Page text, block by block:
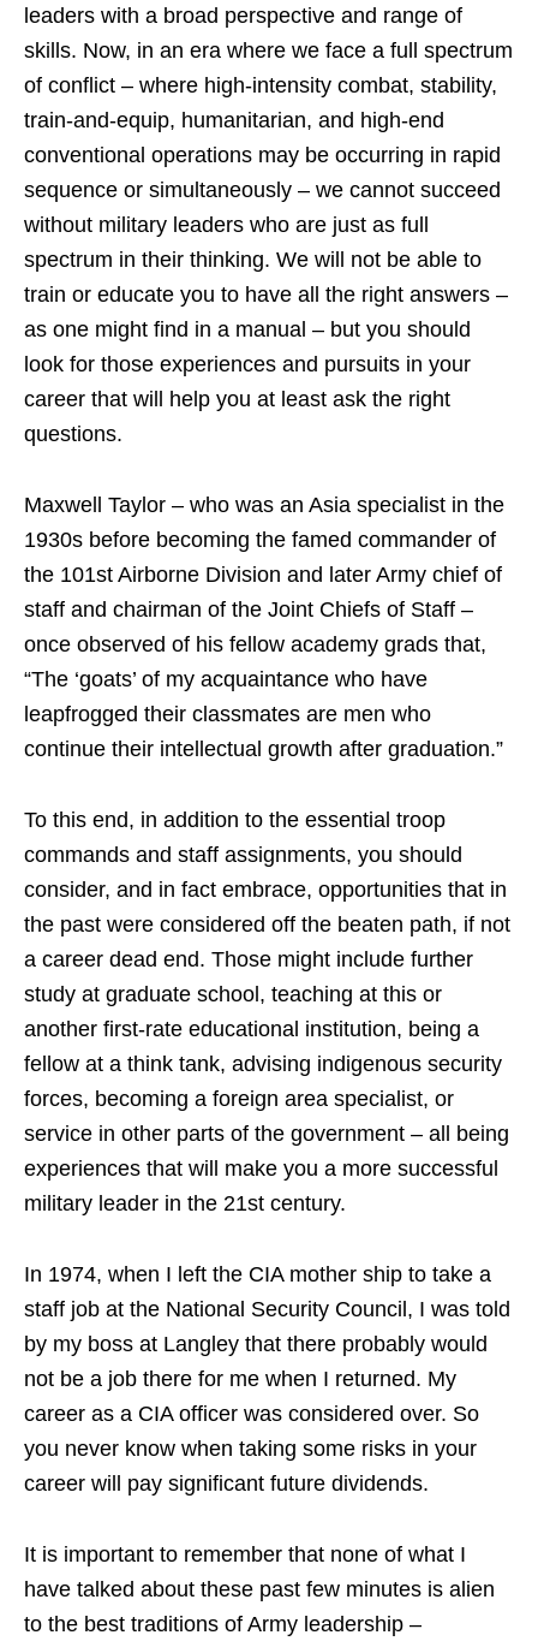
leaders with a broad perspective and range of
skills. Now, in an era where we face a full spectrum
of conflict – where high-intensity combat, stability,
train-and-equip, humanitarian, and high-end
conventional operations may be occurring in rapid
sequence or simultaneously – we cannot succeed
without military leaders who are just as full
spectrum in their thinking. We will not be able to
train or educate you to have all the right answers –
as one might find in a manual – but you should
look for those experiences and pursuits in your
career that will help you at least ask the right
questions.
Maxwell Taylor – who was an Asia specialist in the
1930s before becoming the famed commander of
the 101st Airborne Division and later Army chief of
staff and chairman of the Joint Chiefs of Staff –
once observed of his fellow academy grads that,
“The ‘goats’ of my acquaintance who have
leapfrogged their classmates are men who
continue their intellectual growth after graduation.”
To this end, in addition to the essential troop
commands and staff assignments, you should
consider, and in fact embrace, opportunities that in
the past were considered off the beaten path, if not
a career dead end. Those might include further
study at graduate school, teaching at this or
another first-rate educational institution, being a
fellow at a think tank, advising indigenous security
forces, becoming a foreign area specialist, or
service in other parts of the government – all being
experiences that will make you a more successful
military leader in the 21st century.
In 1974, when I left the CIA mother ship to take a
staff job at the National Security Council, I was told
by my boss at Langley that there probably would
not be a job there for me when I returned. My
career as a CIA officer was considered over. So
you never know when taking some risks in your
career will pay significant future dividends.
It is important to remember that none of what I
have talked about these past few minutes is alien
to the best traditions of Army leadership –